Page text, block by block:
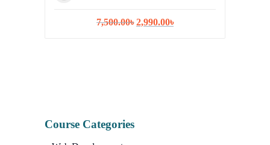
7,500.00৳ Original
2,990.00৳Current
Course Categories